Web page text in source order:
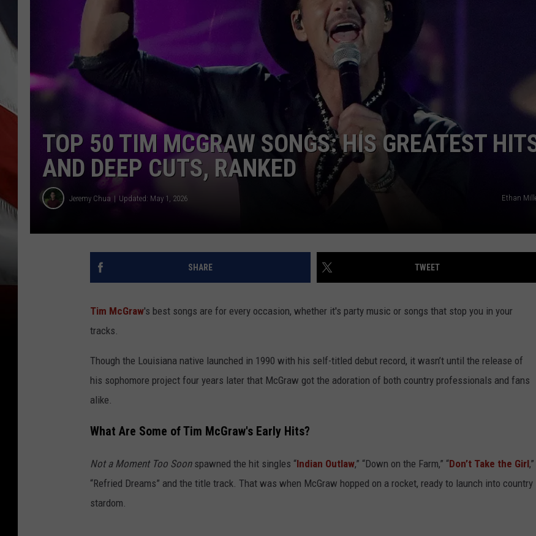
TOP 50 TIM MCGRAW SONGS: HIS GREATEST
AND DEEP CUTS, RANKED
Jeremy Chua Updated: May 1, 2026 Ethan
SHARE TWEET
Tim McGraw's best songs are for every occasion, whether it's party music or songs that stop you in your
tracks.
Though the Louisiana native launched in 1990 with his self-titled debut record, it wasn’t until the release of
his sophomore project four years later that McGraw got the adoration of both country professionals and fans
alike.
What Are Some of Tim McGraw's Early Hits?
Not a Moment Too Soonspawned the hit singles “Indian Outlaw,” “Down on the Farm,” “Don’t Take the Girl,”
“Refried Dreams” and the title track. That was when McGraw hopped on a rocket, ready to launch into country
stardom.